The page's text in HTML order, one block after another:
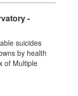
-
suicides
by health
of Multiple